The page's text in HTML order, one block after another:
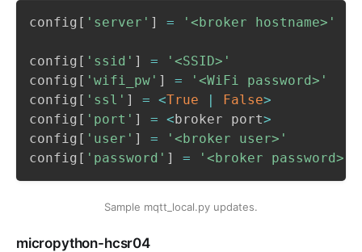
config [ 'server' ] = '<broker hostname>'
config [ 'ssid' ] =
'<SSID>'
config [ 'wifi_pw' ] =
'<WiFi password>'
config [ 'ssl' ] = <True | False>
config [ 'port' ] = <broker port>
config [ 'user' ] =
'<broker user>'
config [ 'password' ] = '<broker password>'
Sample mqtt_local.py updates.
micropython-hcsr04